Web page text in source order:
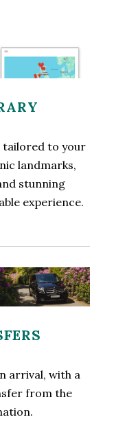
tailored to your
landmarks,
stunning
experience.
arrival, with a
from the